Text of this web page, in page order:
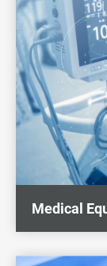
Medical
Renewable
Telecom &
From
Sustainability
News &
Investors
Careers